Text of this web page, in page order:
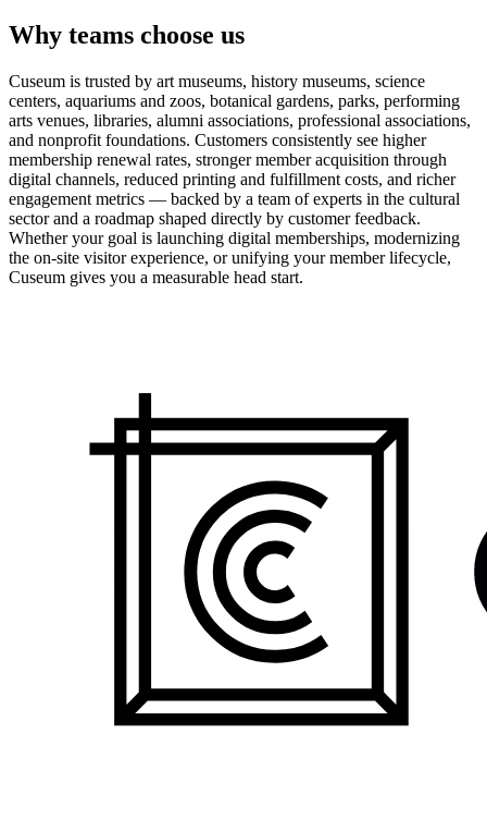
Why teams choose us
Cuseum is trusted by art museums, history museums, science
centers, aquariums and zoos, botanical gardens, parks, performing
arts venues, libraries, alumni associations, professional associations,
and nonprofit foundations. Customers consistently see higher
membership renewal rates, stronger member acquisition through
digital channels, reduced printing and fulfillment costs, and richer
engagement metrics — backed by a team of experts in the cultural
sector and a roadmap shaped directly by customer feedback.
Whether your goal is launching digital memberships, modernizing
the on-site visitor experience, or unifying your member lifecycle,
Cuseum gives you a measurable head start.